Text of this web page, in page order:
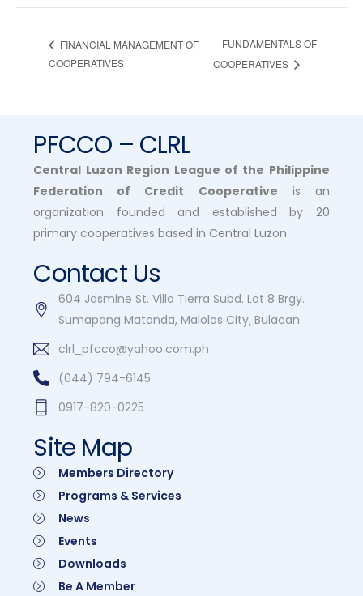
FINANCIAL MANAGEMENT OF
COOPERATIVES
FUNDAMENTALS OF
COOPERATIVES
PFCCO – CLRL
Central Luzon Region League of the Philippine
Federation of Credit Cooperative is an
organization founded and established by 20
primary cooperatives based in Central Luzon
Contact Us
604 Jasmine St. Villa Tierra Subd. Lot 8 Brgy.
Sumapang Matanda, Malolos City, Bulacan
clrl_pfcco@yahoo.com.ph
(044) 794-6145
0917-820-0225
Site Map
Members Directory
Programs & Services
News
Events
Downloads
Be A Member